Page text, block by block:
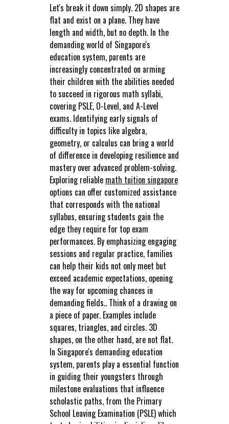
Let's break it down simply. 2D shapes are
flat and exist on a plane. They have
length and width, but no depth. In the
demanding world of Singapore's
education system, parents are
increasingly concentrated on arming
their children with the abilities needed
to succeed in rigorous math syllabi,
covering PSLE, O-Level, and A-Level
exams. Identifying early signals of
difficulty in topics like algebra,
geometry, or calculus can bring a world
of difference in developing resilience and
mastery over advanced problem-solving.
Exploring reliable math tuition singapore
options can offer customized assistance
that corresponds with the national
syllabus, ensuring students gain the
edge they require for top exam
performances. By emphasizing engaging
sessions and regular practice, families
can help their kids not only meet but
exceed academic expectations, opening
the way for upcoming chances in
demanding fields.. Think of a drawing on
a piece of paper. Examples include
squares, triangles, and circles. 3D
shapes, on the other hand, are not flat.
In Singapore's demanding education
system, parents play a essential function
in guiding their youngsters through
milestone evaluations that influence
scholastic paths, from the Primary
School Leaving Examination (PSLE) which